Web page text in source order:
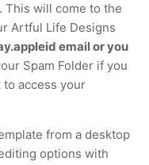
This will come to the
Artful Life Designs
email or you
Spam Folder if you
to access your
from a desktop
options with